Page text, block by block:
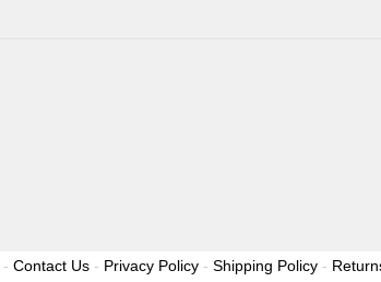
- Contact Us - Privacy Policy - Shipping Policy -